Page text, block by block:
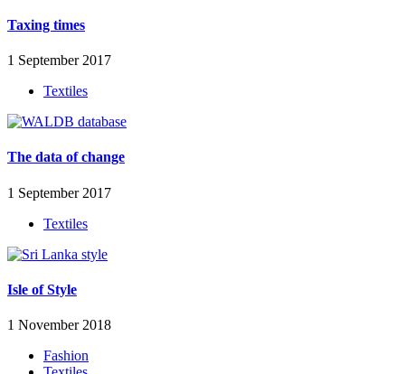
Taxing times
1 September 2017
Textiles
The data of change
1 September 2017
Textiles
Isle of Style
1 November 2018
Fashion